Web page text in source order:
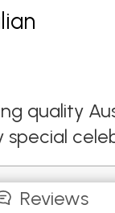
quality
Reviews